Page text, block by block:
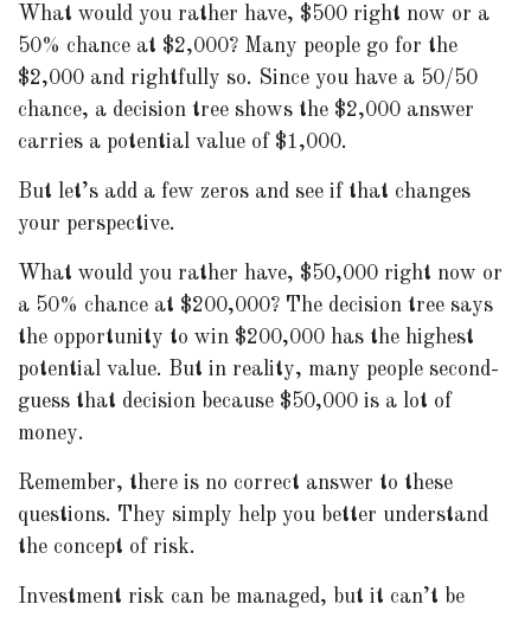
What would you rather have, $500 right now or a
50% chance at $2,000? Many people go for the
$2,000 and rightfully so. Since you have a 50/50
chance, a decision tree shows the $2,000 answer
carries a potential value of $1,000.
But let’s add a few zeros and see if that changes
your perspective.
What would you rather have, $50,000 right now or
a 50% chance at $200,000? The decision tree says
the opportunity to win $200,000 has the highest
potential value. But in reality, many people second-
guess that decision because $50,000 is a lot of
money.
Remember, there is no correct answer to these
questions. They simply help you better understand
the concept of risk.
Investment risk can be managed, but it can’t be